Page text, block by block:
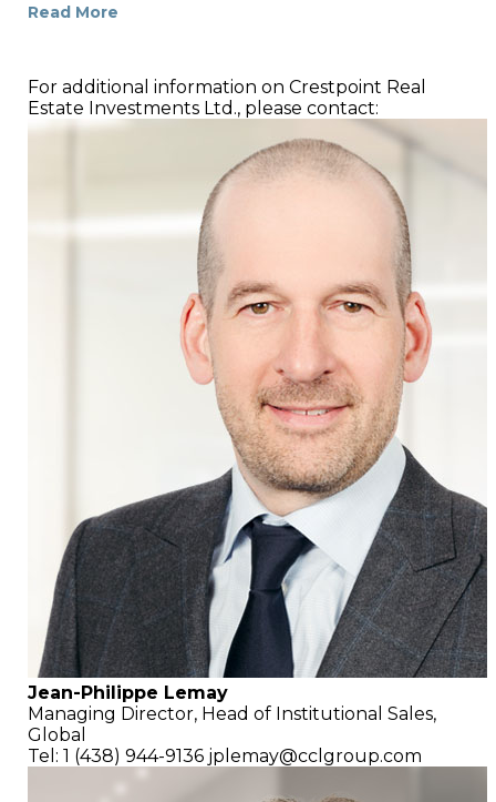
Read More
For additional information on Crestpoint Real
Estate Investments Ltd., please contact:
Jean-Philippe Lemay
Managing Director, Head of Institutional Sales,
Global
Tel: 1 (438) 944-9136 jplemay@cclgroup.com